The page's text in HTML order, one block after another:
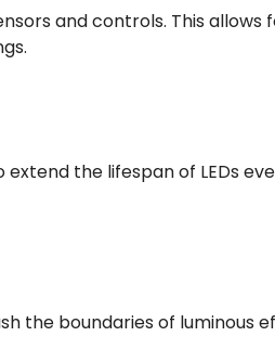
and controls. This
the lifespan of LEDs
the boundaries of